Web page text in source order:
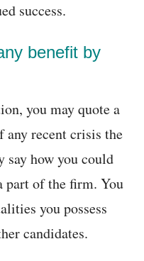
success.
benefit by
you may quote a
recent crisis the
say how you could
part of the firm. You
you possess
candidates.